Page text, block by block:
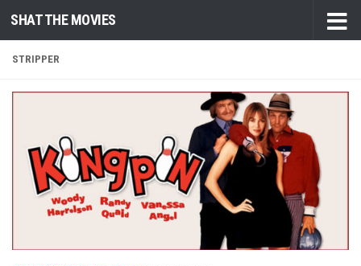
Skip to content
SHAT THE MOVIES
STRIPPER